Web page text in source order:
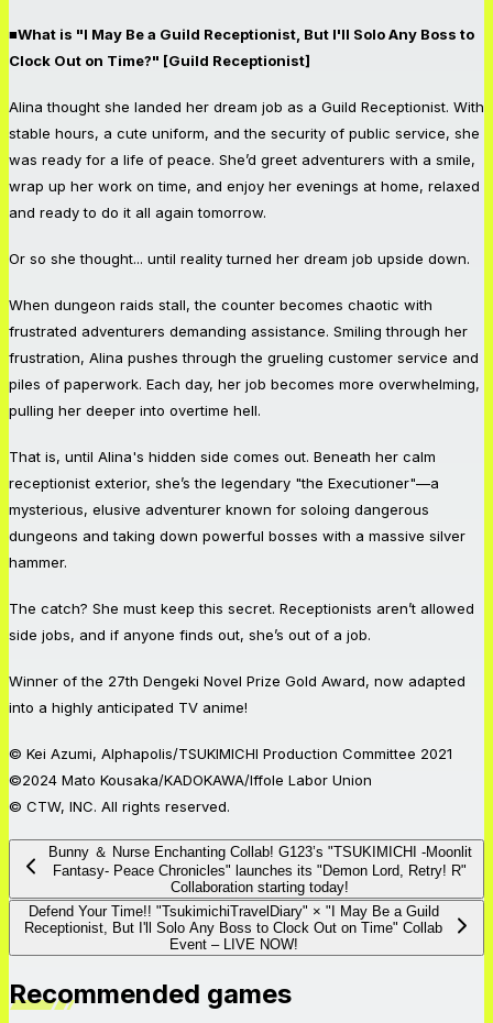
■What is "I May Be a Guild Receptionist, But I'll Solo Any Boss to
Clock Out on Time?" [Guild Receptionist]
Alina thought she landed her dream job as a Guild Receptionist. With
stable hours, a cute uniform, and the security of public service, she
was ready for a life of peace. She’d greet adventurers with a smile,
wrap up her work on time, and enjoy her evenings at home, relaxed
and ready to do it all again tomorrow.
Or so she thought... until reality turned her dream job upside down.
When dungeon raids stall, the counter becomes chaotic with
frustrated adventurers demanding assistance. Smiling through her
frustration, Alina pushes through the grueling customer service and
piles of paperwork. Each day, her job becomes more overwhelming,
pulling her deeper into overtime hell.
That is, until Alina's hidden side comes out. Beneath her calm
receptionist exterior, she’s the legendary "the Executioner"—a
mysterious, elusive adventurer known for soloing dangerous
dungeons and taking down powerful bosses with a massive silver
hammer.
The catch? She must keep this secret. Receptionists aren’t allowed
side jobs, and if anyone finds out, she’s out of a job.
Winner of the 27th Dengeki Novel Prize Gold Award, now adapted
into a highly anticipated TV anime!
© Kei Azumi, Alphapolis/TSUKIMICHI Production Committee 2021
©2024 Mato Kousaka/KADOKAWA/Iffole Labor Union
© CTW, INC. All rights reserved.
Bunny ＆ Nurse Enchanting Collab! G123’s "TSUKIMICHI -Moonlit
Fantasy- Peace Chronicles" launches its "Demon Lord, Retry! R"
Collaboration starting today!
Defend Your Time!! "TsukimichiTravelDiary" × "I May Be a Guild
Receptionist, But I'll Solo Any Boss to Clock Out on Time" Collab
Event – LIVE NOW!
Recommended games